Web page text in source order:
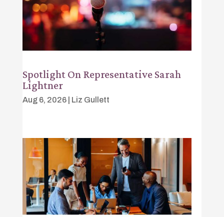
Spotlight On Representative Sarah
Lightner
Aug 6, 2026| Liz Gullett